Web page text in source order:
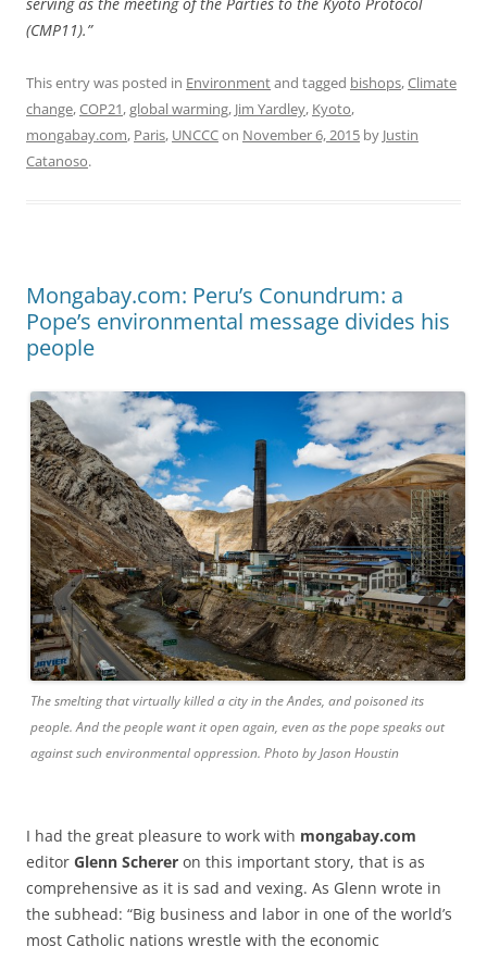
(CMP11).”
This entry was posted in Environmentand tagged bishops,Climate
change,COP21,global warming, Jim Yardley, Kyoto,
mongabay.com, Paris, UNCCCon November 6, 2015 by Justin
Catanoso.
Mongabay.com: Peru’s Conundrum: a
Pope’s environmental message divides his
people
The smelting that virtually killed a city in the Andes, and poisoned its
people. And the people want it open again, even as the pope speaks out
against such environmental oppression. Photo by Jason Houstin
I had the great pleasure to work with mongabay.com
editor Glenn Scherer on this important story, that is as
comprehensive as it is sad and vexing. As Glenn wrote in
the subhead: “Big business and labor in one of the world’s
most Catholic nations wrestle with the economic